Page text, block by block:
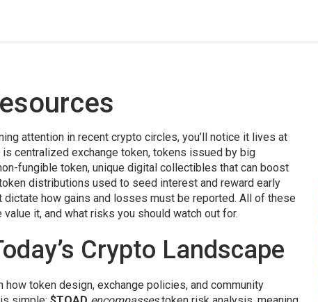
attention in recent crypto circles, you’ll notice it lives at
is centralized exchange token, tokens issued by big
fungible token, unique digital collectibles that can boost
distributions used to seed interest and reward early
dictate how gains and losses must be reported. All of these
it, and what risks you should watch out for.
Crypto Landscape
how token design, exchange policies, and community